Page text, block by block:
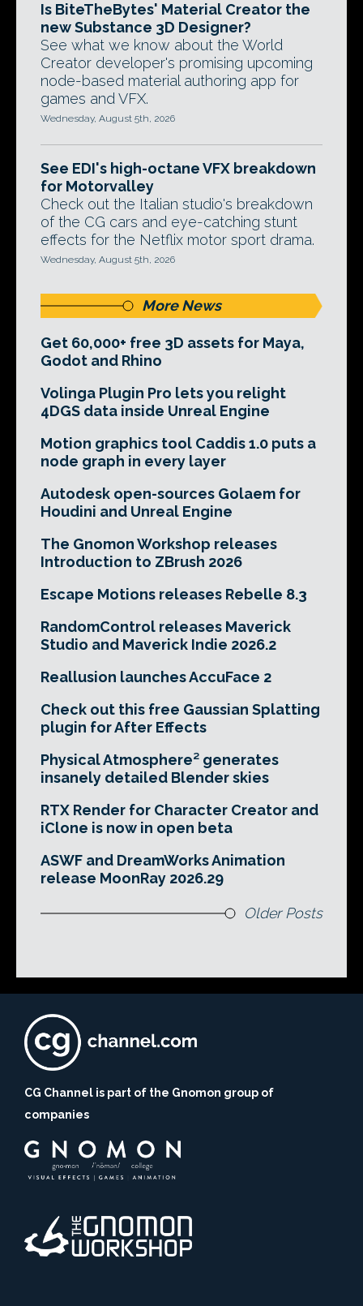
Is BiteTheBytes' Material Creator the
new Substance 3D Designer?
See what we know about the World
Creator developer's promising upcoming
node-based material authoring app for
games and VFX.
Wednesday, August 5th, 2026
See EDI's high-octane VFX breakdown
for Motorvalley
Check out the Italian studio's breakdown
of the CG cars and eye-catching stunt
effects for the Netflix motor sport drama.
Wednesday, August 5th, 2026
More News
Get 60,000+ free 3D assets for Maya,
Godot and Rhino
Volinga Plugin Pro lets you relight
4DGS data inside Unreal Engine
Motion graphics tool Caddis 1.0 puts a
node graph in every layer
Autodesk open-sources Golaem for
Houdini and Unreal Engine
The Gnomon Workshop releases
Introduction to ZBrush 2026
Escape Motions releases Rebelle 8.3
RandomControl releases Maverick
Studio and Maverick Indie 2026.2
Reallusion launches AccuFace 2
Check out this free Gaussian Splatting
plugin for After Effects
Physical Atmosphere² generates
insanely detailed Blender skies
RTX Render for Character Creator and
iClone is now in open beta
ASWF and DreamWorks Animation
release MoonRay 2026.29
Older Posts
CG Channel is part of the Gnomon group of
companies